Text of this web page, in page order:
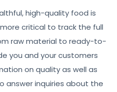
high-quality food is
critical to track the full
raw material to ready-to-
you and your customers
on quality as well as
answer inquiries about the